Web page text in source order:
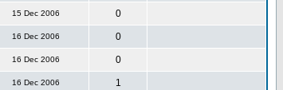
15 Dec 2006 0
16 Dec 2006 0
16 Dec 2006 0
16 Dec 2006 1